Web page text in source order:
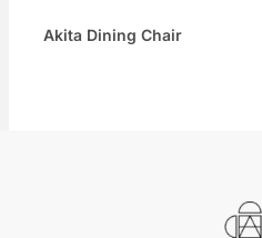
Akita Dining Chair